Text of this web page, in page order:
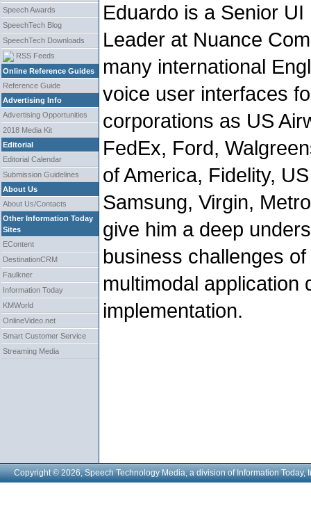
Speech Awards
SpeechTech Blog
SpeechTech Downloads
RSS Feeds
Online Reference Guides
Reference Guide
Advertising Info
Advertising Opportunities
2018 Media Kit
Editorial
Editorial Calendar
Submission Guidelines
About Us
About Us/Contacts
Other Information Today
Sites
EContent
DestinationCRM
Faulkner
Information Today
KMWorld
OnlineVideo.net
Smart Customer Service
Streaming Media
Eduardo is a Senior
Leader at Nuance
many international
voice user interfaces
corporations as US
FedEx, Ford,
of America, Fidelity,
Samsung, Virgin,
give him a deep
business challenges
multimodal application
implementation.
Copyright © 2026, Speech Technology Media, a division of Information Today,